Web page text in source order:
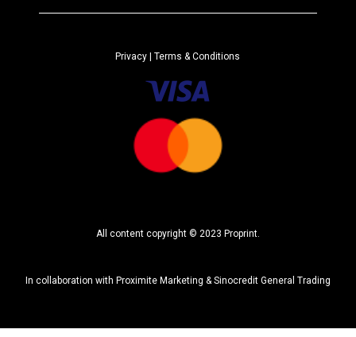
Privacy | Terms & Conditions
All content copyright © 2023 Proprint.
In collaboration with Proximite Marketing & Sinocredit General Trading